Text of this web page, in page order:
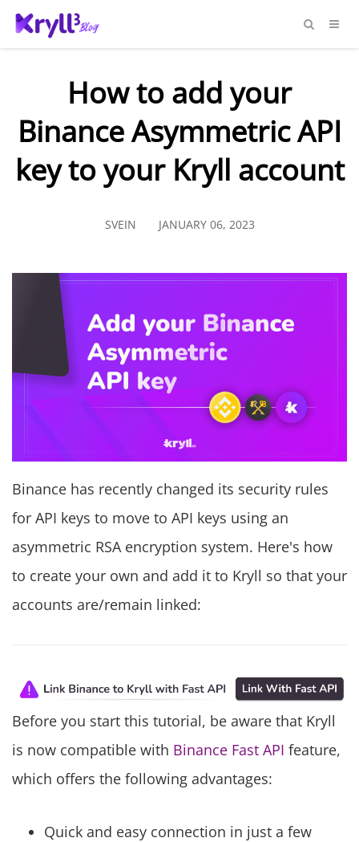
How to add your
Binance Asymmetric API
key to your Kryll account
SVEIN JANUARY 06, 2023
Binance has recently changed its security rules
for API keys to move to API keys using an
asymmetric RSA encryption system. Here's how
to create your own and add it to Kryll so that your
accounts are/remain linked:
Before you start this tutorial, be aware that Kryll
is now compatible with Binance Fast API feature,
which offers the following advantages:
Quick and easy connection in just a few